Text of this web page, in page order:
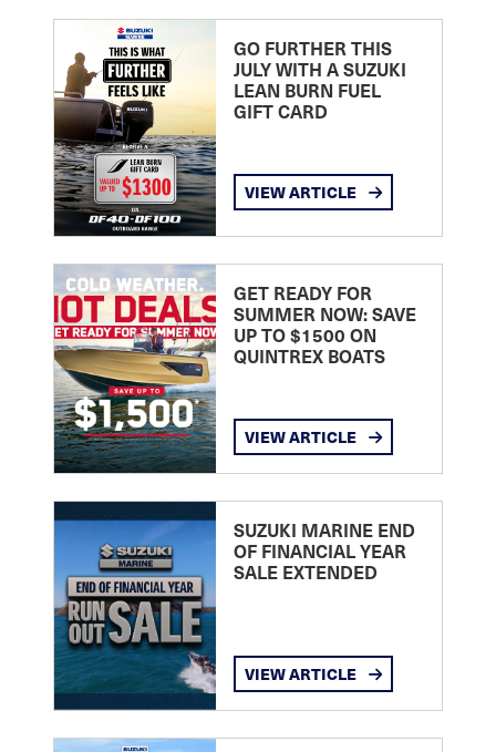
GO FURTHER THIS
JULY WITH A SUZUKI
LEAN BURN FUEL
GIFT CARD
VIEW ARTICLE
GET READY FOR
SUMMER NOW: SAVE
UP TO $1500 ON
QUINTREX BOATS
VIEW ARTICLE
SUZUKI MARINE END
OF FINANCIAL YEAR
SALE EXTENDED
VIEW ARTICLE